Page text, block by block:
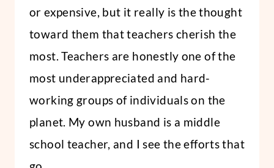
or expensive, but it really is the thought
toward them that teachers cherish the
most. Teachers are honestly one of the
most underappreciated and hard-
working groups of individuals on the
planet. My own husband is a middle
school teacher, and I see the efforts that